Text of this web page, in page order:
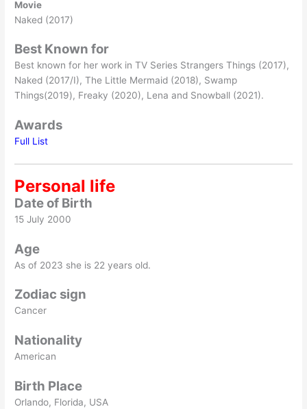
Movie
Naked (2017)
Best Known for
Best known for her work in TV Series Strangers Things (2017),
Naked (2017/I), The Little Mermaid (2018), Swamp
Things(2019), Freaky (2020), Lena and Snowball (2021).
Awards
Full List
Personal life
Date of Birth
15 July 2000
Age
As of 2023 she is 22 years old.
Zodiac sign
Cancer
Nationality
American
Birth Place
Orlando, Florida, USA